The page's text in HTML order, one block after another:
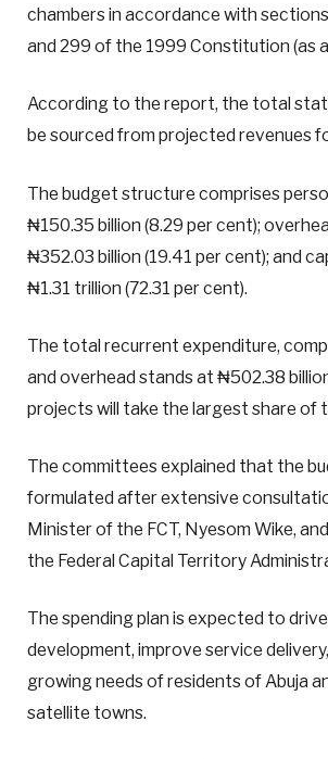
chambers in accordance with
and 299 of the 1999 Constitution (as
According to the report, the total
be sourced from projected revenues
The budget structure comprises
₦150.35 billion (8.29 per cent);
₦352.03 billion (19.41 per cent); and
₦1.31 trillion (72.31 per cent).
The total recurrent expenditure,
and overhead stands at ₦502.38
projects will take the largest share of
The committees explained that the
formulated after extensive
Minister of the FCT, Nyesom Wike,
the Federal Capital Territory
The spending plan is expected to
development, improve service
growing needs of residents of Abuja
satellite towns.